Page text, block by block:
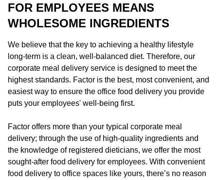
FOR EMPLOYEES MEANS
WHOLESOME INGREDIENTS
We believe that the key to achieving a healthy lifestyle
long-term is a clean, well-balanced diet. Therefore, our
corporate meal delivery service is designed to meet the
highest standards. Factor is the best, most convenient, and
easiest way to ensure the office food delivery you provide
puts your employees' well-being first.
Factor offers more than your typical corporate meal
delivery; through the use of high-quality ingredients and
the knowledge of registered dieticians, we offer the most
sought-after food delivery for employees. With convenient
food delivery to office spaces like yours, there’s no reason